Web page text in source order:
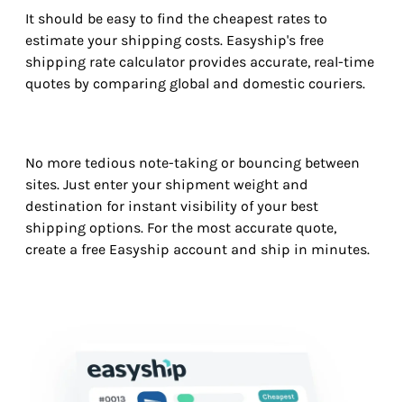
It should be easy to find the cheapest rates to
estimate your shipping costs. Easyship's free
shipping rate calculator provides accurate, real-time
quotes by comparing global and domestic couriers.
No more tedious note-taking or bouncing between
sites. Just enter your shipment weight and
destination for instant visibility of your best
shipping options. For the most accurate quote,
create a free Easyship account and ship in minutes.